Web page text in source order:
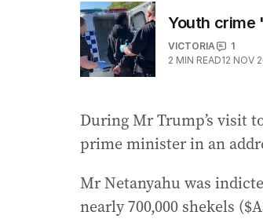
Youth
VICTORIA
1
2 MIN READ12 NOV
During Mr Trump’s visit
prime minister in an
Mr Netanyahu was
nearly 700,000 shekels